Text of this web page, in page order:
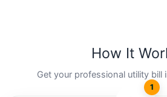
How It
Get your professional utility bill
1